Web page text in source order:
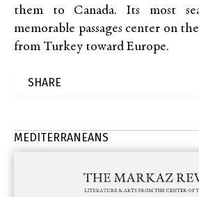
them to Canada. Its most
memorable passages center on
from Turkey toward Europe.
MEDITERRANEANS